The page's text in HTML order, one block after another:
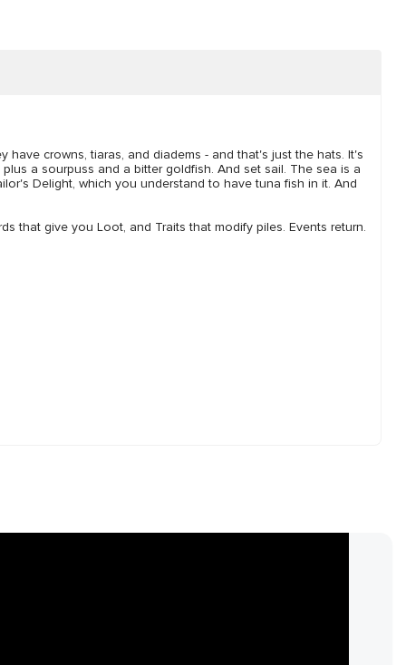
have crowns, tiaras, and diadems - and that's just the hats. It's
a sourpuss and a bitter goldfish. And set sail. The sea is a
Delight, which you understand to have tuna fish in it. And
that give you Loot, and Traits that modify piles. Events return.